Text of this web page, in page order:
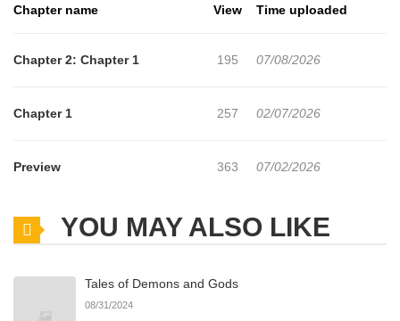
Chapter name View Time uploaded
Chapter 2: Chapter 1 195 07/08/2026
Chapter 1 257 02/07/2026
Preview 363 07/02/2026
YOU MAY ALSO LIKE
Tales of Demons and Gods
08/31/2024